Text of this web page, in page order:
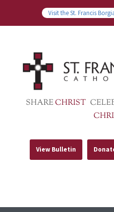
Visit the St. Francis
SHARECHRIST
View Bulletin